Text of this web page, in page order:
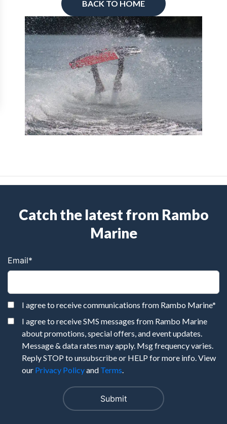
BACK TO HOME
Catch the latest from Rambo
Marine
Email*
I agree to receive communications from Rambo Marine*
I agree to receive SMS messages from Rambo Marine
about promotions, special offers, and event updates.
Message & data rates may apply. Msg frequency varies.
Reply STOP to unsubscribe or HELP for more info. View
our Privacy Policyand Terms